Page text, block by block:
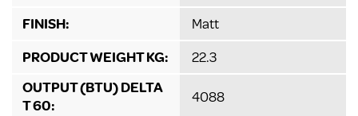
FINISH:
Matt
PRODUCT WEIGHT KG:
22.3
OUTPUT (BTU) DELTA
T 60:
4088